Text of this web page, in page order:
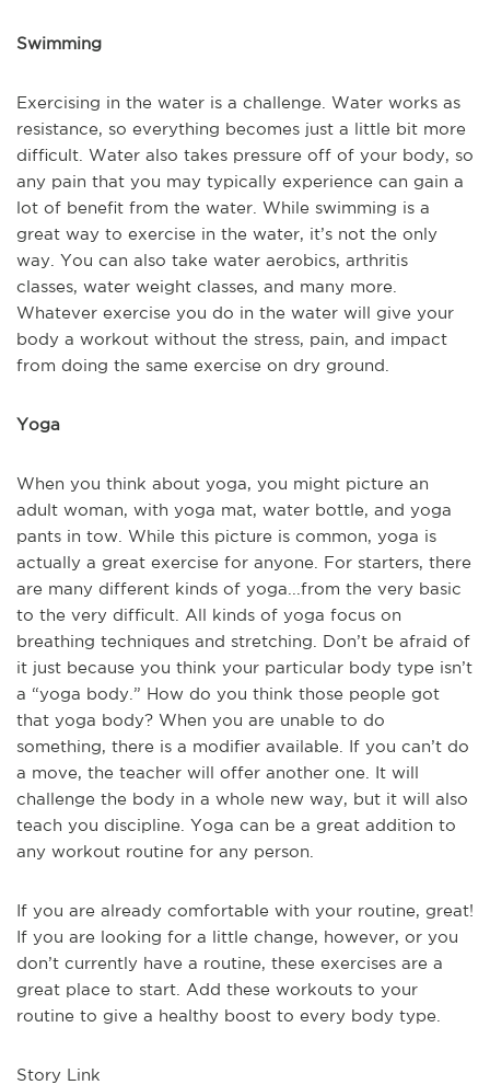
Swimming
Exercising in the water is a challenge. Water works as
resistance, so everything becomes just a little bit more
difficult. Water also takes pressure off of your body, so
any pain that you may typically experience can gain a
lot of benefit from the water. While swimming is a
great way to exercise in the water, it’s not the only
way. You can also take water aerobics, arthritis
classes, water weight classes, and many more.
Whatever exercise you do in the water will give your
body a workout without the stress, pain, and impact
from doing the same exercise on dry ground.
Yoga
When you think about yoga, you might picture an
adult woman, with yoga mat, water bottle, and yoga
pants in tow. While this picture is common, yoga is
actually a great exercise for anyone. For starters, there
are many different kinds of yoga...from the very basic
to the very difficult. All kinds of yoga focus on
breathing techniques and stretching. Don’t be afraid of
it just because you think your particular body type isn’t
a “yoga body.” How do you think those people got
that yoga body? When you are unable to do
something, there is a modifier available. If you can’t do
a move, the teacher will offer another one. It will
challenge the body in a whole new way, but it will also
teach you discipline. Yoga can be a great addition to
any workout routine for any person.
If you are already comfortable with your routine, great!
If you are looking for a little change, however, or you
don’t currently have a routine, these exercises are a
great place to start. Add these workouts to your
routine to give a healthy boost to every body type.
Story Link